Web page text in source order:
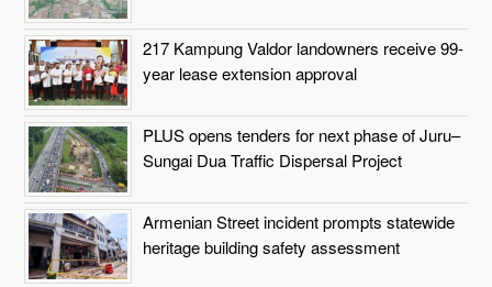
217 Kampung Valdor landowners receive 99-
year lease extension approval
PLUS opens tenders for next phase of Juru–
Sungai Dua Traffic Dispersal Project
Armenian Street incident prompts statewide
heritage building safety assessment